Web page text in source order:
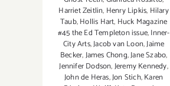
Harriet Zeitlin, Henry Lipkis, Hilary
Taub,Hollis Hart, Huck Magazine
#45 the Ed Templeton issue,Inner-
City Arts,Jacob van Loon,Jaime
Becker,James Chong,Jane Szabo,
Jennifer Dodson,Jeremy Kennedy,
John de Heras,Jon Stich,Karen